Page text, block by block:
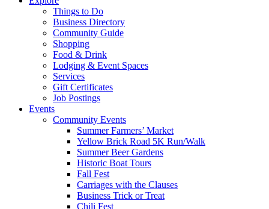
Things to Do
Business Directory
Community Guide
Shopping
Food & Drink
Lodging & Event Spaces
Services
Gift Certificates
Job Postings
Events
Community Events
Summer Farmers’ Market
Yellow Brick Road 5K Run/Walk
Summer Beer Gardens
Historic Boat Tours
Fall Fest
Carriages with the Clauses
Business Trick or Treat
Chili Fest